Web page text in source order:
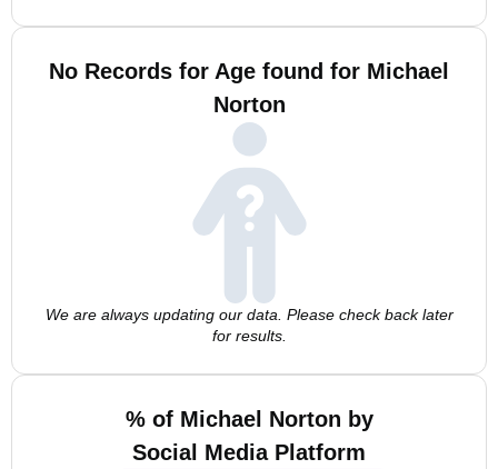
No Records for Age found for Michael
Norton
We are always updating our data. Please check back later
for results.
% of Michael Norton by
Social Media Platform